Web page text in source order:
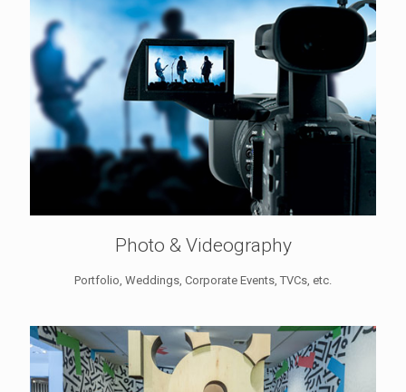
Photo & Videography
Portfolio, Weddings, Corporate Events, TVCs, etc.